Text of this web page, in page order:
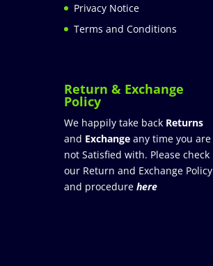
Privacy Notice
Terms and Conditions
Return & Exchange
Policy
We happily take back Returns
and Exchange any time you are
not Satisfied with. Please check
our Return and Exchange Policy
and procedure here